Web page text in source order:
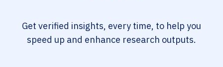
Get verified insights, every time, to help you
speed up and enhance research outputs.